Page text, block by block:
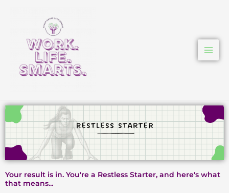
Your result is in. You're a Restless Starter, and here's what
that means...